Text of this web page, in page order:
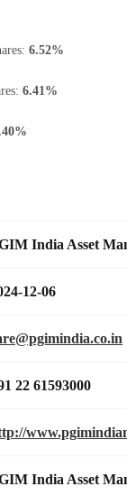
6.52%
6.41%
India Asset
12-06
22 61593000
India Asset